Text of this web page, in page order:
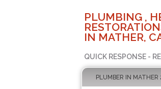
PLUMBING ,
IN MATHER,
QUICK RESPONSE -
PLUMBER IN